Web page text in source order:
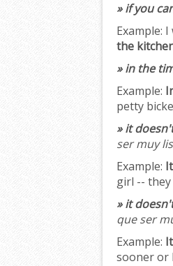
» if you
Example: I
the
» in the
Example:
petty
» it
ser muy
Example:
girl --
» it
que ser
Example:
sooner or